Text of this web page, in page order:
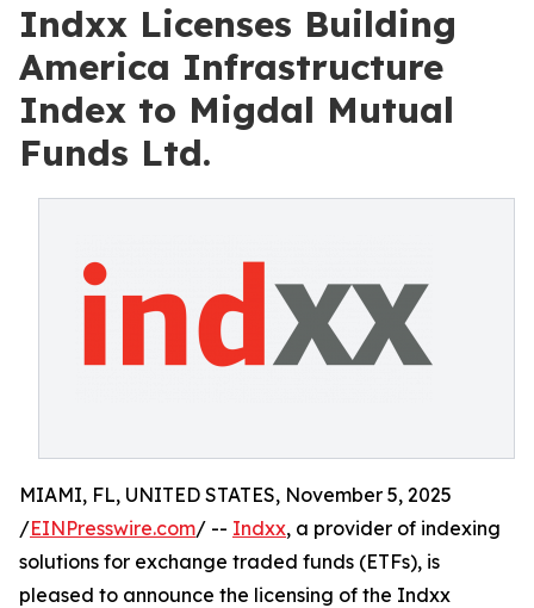
Indxx Licenses Building
America Infrastructure
Index to Migdal Mutual
Funds Ltd.
MIAMI, FL, UNITED STATES, November 5, 2025
/EINPresswire.com/ -- Indxx, a provider of indexing
solutions for exchange traded funds (ETFs), is
pleased to announce the licensing of the Indxx